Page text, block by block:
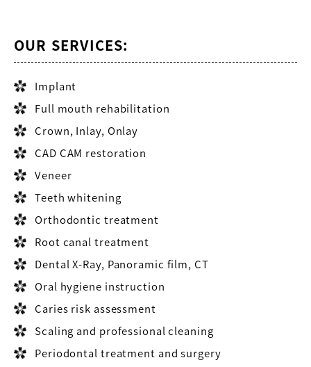
OUR SERVICES:
Implant
Full mouth rehabilitation
Crown, Inlay, Onlay
CAD CAM restoration
Veneer
Teeth whitening
Orthodontic treatment
Root canal treatment
Dental X-Ray, Panoramic film, CT
Oral hygiene instruction
Caries risk assessment
Scaling and professional cleaning
Periodontal treatment and surgery